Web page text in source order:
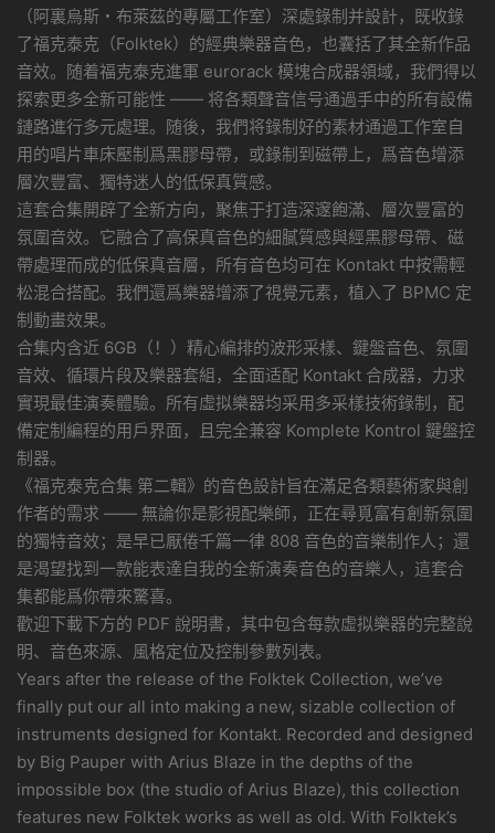
（阿裏烏斯・布萊茲的專屬工作室）深處錄制并設計，既收錄
了福克泰克（Folktek）的經典樂器音色，也囊括了其全新作品
音效。随着福克泰克進軍 eurorack 模塊合成器領域，我們得以
探索更多全新可能性 —— 将各類聲音信号通過手中的所有設備
鏈路進行多元處理。随後，我們将錄制好的素材通過工作室自
用的唱片車床壓制爲黑膠母帶，或錄制到磁帶上，爲音色增添
層次豐富、獨特迷人的低保真質感。
這套合集開辟了全新方向，聚焦于打造深邃飽滿、層次豐富的
氛圍音效。它融合了高保真音色的細膩質感與經黑膠母帶、磁
帶處理而成的低保真音層，所有音色均可在 Kontakt 中按需輕
松混合搭配。我們還爲樂器增添了視覺元素，植入了 BPMC 定
制動畫效果。
合集内含近 6GB（！）精心編排的波形采樣、鍵盤音色、氛圍
音效、循環片段及樂器套組，全面适配 Kontakt 合成器，力求
實現最佳演奏體驗。所有虛拟樂器均采用多采樣技術錄制，配
備定制編程的用戶界面，且完全兼容 Komplete Kontrol 鍵盤控
制器。
《福克泰克合集 第二輯》的音色設計旨在滿足各類藝術家與創
作者的需求 —— 無論你是影視配樂師，正在尋覓富有創新氛圍
的獨特音效；是早已厭倦千篇一律 808 音色的音樂制作人；還
是渴望找到一款能表達自我的全新演奏音色的音樂人，這套合
集都能爲你帶來驚喜。
歡迎下載下方的 PDF 說明書，其中包含每款虛拟樂器的完整說
明、音色來源、風格定位及控制參數列表。
Years after the release of the Folktek Collection, we’ve
finally put our all into making a new, sizable collection of
instruments designed for Kontakt. Recorded and designed
by Big Pauper with Arius Blaze in the depths of the
impossible box (the studio of Arius Blaze), this collection
features new Folktek works as well as old. With Folktek’s